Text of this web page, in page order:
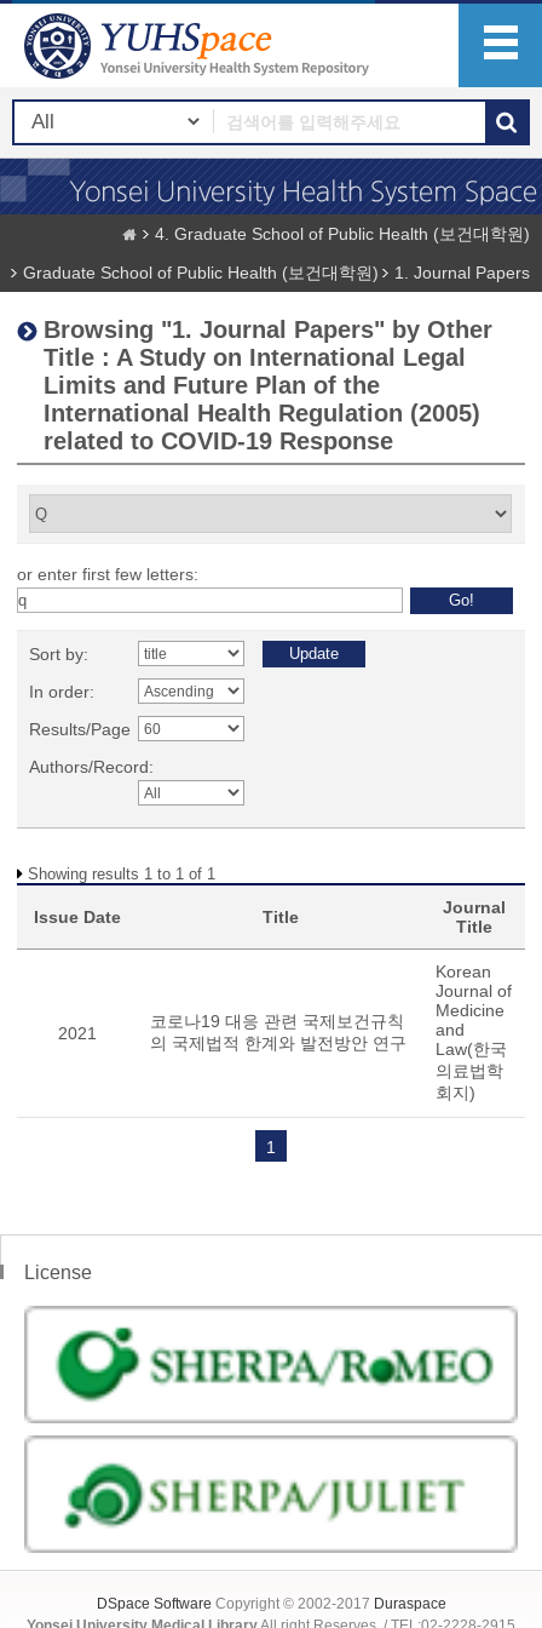
4. Graduate School of Public Health (보건대학원)
Graduate School of Public Health (보건대학원)
1. Journal Papers
Browsing "1. Journal Papers" by Other
Title : A Study on International Legal
Limits and Future Plan of the
International Health Regulation (2005)
related to COVID-19 Response
or enter first few letters:
Sort by:
In order:
Results/Page
Authors/Record:
Showing results 1 to 1 of 1
Issue Date Title
Journal
Title
2021
코로나19 대응 관련 국제보건규칙
의 국제법적 한계와 발전방안 연구
Korean
Journal of
Medicine
and
Law(한국
의료법학
회지)
1
License
DSpace Software Copyright © 2002-2017 Duraspace